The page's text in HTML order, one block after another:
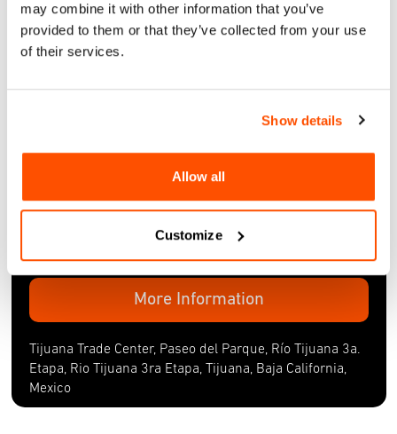
may combine it with other information that you’ve
provided to them or that they’ve collected from your use
of their services.
Show details
Allow all
Customize
Tijuana Trade Center, Paseo del Parque, Río Tijuana 3a.
Mexico
More Information
Tijuana Trade Center, Paseo del Parque, Río Tijuana 3a.
Etapa, Rio Tijuana 3ra Etapa, Tijuana, Baja California,
Mexico